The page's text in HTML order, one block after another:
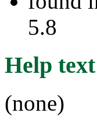
5.8
Help text
(none)